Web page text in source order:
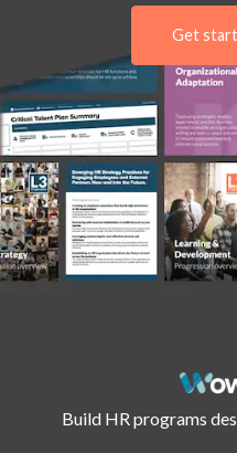
Get
Build HR programs